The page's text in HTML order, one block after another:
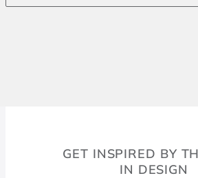
GET INSPIRED BY
IN DESIGN